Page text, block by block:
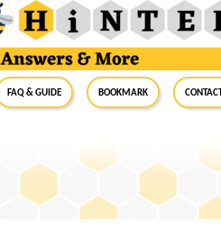
FAQ & Guide BookMark